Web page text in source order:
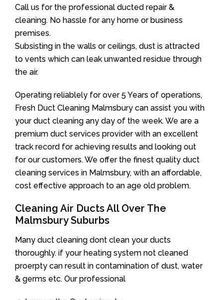
Call us for the professional ducted repair &
cleaning. No hassle for any home or business
premises.
Subsisting in the walls or ceilings, dust is attracted
to vents which can leak unwanted residue through
the air.
Operating reliablely for over 5 Years of operations,
Fresh Duct Cleaning Malmsbury can assist you with
your duct cleaning any day of the week. We are a
premium duct services provider with an excellent
track record for achieving results and looking out
for our customers. We offer the finest quality duct
cleaning services in Malmsbury, with an affordable,
cost effective approach to an age old problem.
Cleaning Air Ducts All Over The
Malmsbury Suburbs
Many duct cleaning dont clean your ducts
thoroughly. if your heating system not cleaned
proerpty can result in contamination of dust, water
& germs etc. Our professional